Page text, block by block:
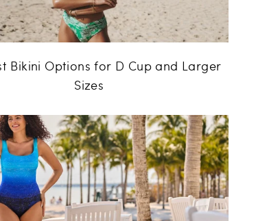
Bikini Options for D Cup and Larger
Sizes